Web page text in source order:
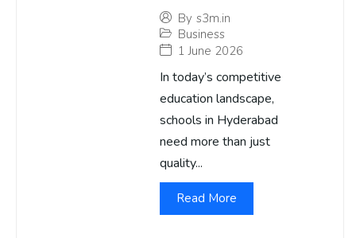
By s3m.in
Business
1 June 2026
In today’s competitive
education landscape,
schools in Hyderabad
need more than just
quality...
Read More